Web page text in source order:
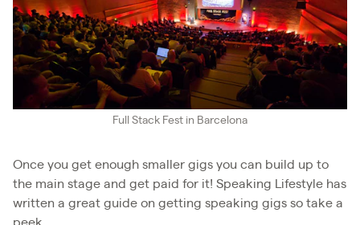
Full Stack Fest in Barcelona
Once you get enough smaller gigs you can build up to
the main stage and get paid for it! Speaking Lifestyle has
written a great guide on getting speaking gigs so take a